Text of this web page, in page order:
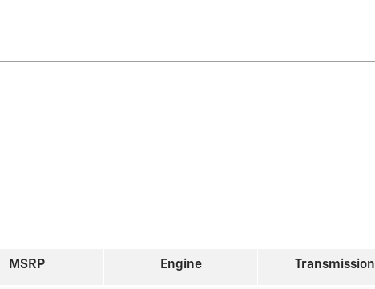
MSRP Engine Transmission